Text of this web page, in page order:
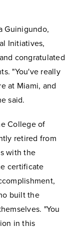
Guinigundo,
Initiatives,
congratulated
"You've really
at Miami, and
said.
College of
retired from
with the
certificate
built the
"You
in this